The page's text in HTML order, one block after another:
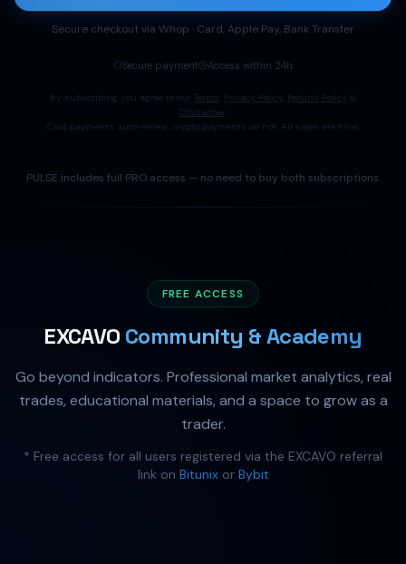
Secure checkout via Whop · Card, Apple Pay, Bank Transfer
Secure payment Access within 24h
By subscribing you agree to our Terms Privacy Policy Refund Policy
&
Disclaimer
Card payments auto-renew, crypto payments do not. All sales are final.
PULSE includes full PRO access — no need to buy both subscriptions.
FREE ACCESS
EXCAVO Community & Academy
Go beyond indicators. Professional market analytics, real
trades, educational materials, and a space to grow as a
trader.
* Free access for all users registered via the EXCAVO referral
link on Bitunix or Bybit